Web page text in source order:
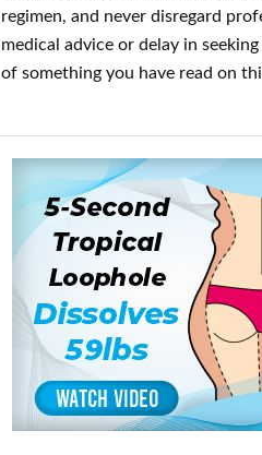
regimen, and never disregard
medical advice or delay in
of something you have read on